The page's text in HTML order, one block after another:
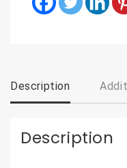
Description
Description